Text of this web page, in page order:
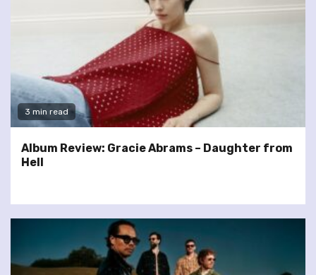
3 min read
Album Review: Gracie Abrams – Daughter from
Hell